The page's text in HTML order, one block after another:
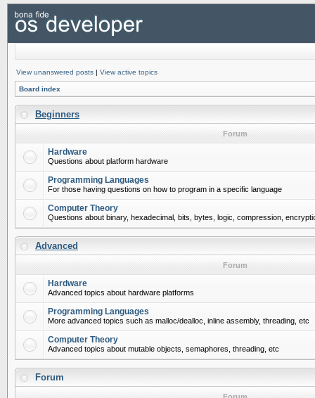
View unanswered posts | View active topics
Board index
Beginners
Forum
Hardware
Questions about platform hardware
Programming Languages
For those having questions on how to program in a specific language
Computer Theory
Questions about binary, hexadecimal, bits, bytes, logic, compression,
Advanced
Forum
Hardware
Advanced topics about hardware platforms
Programming Languages
More advanced topics such as malloc/dealloc, inline assembly, threading, etc
Computer Theory
Advanced topics about mutable objects, semaphores, threading, etc
Forum